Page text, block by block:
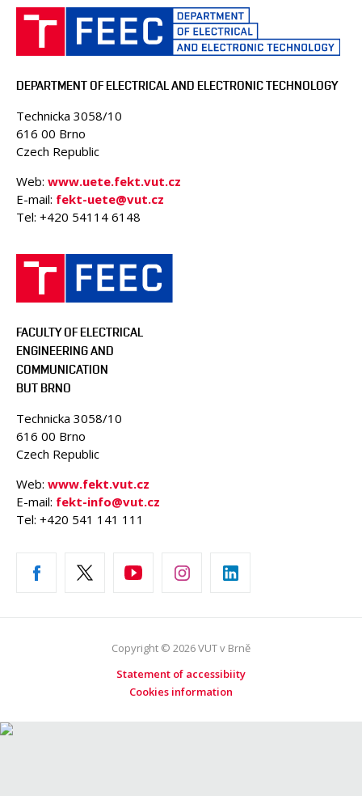
DEPARTMENT OF ELECTRICAL AND ELECTRONIC TECHNOLOGY
Technicka 3058/10
616 00 Brno
Czech Republic
Web: www.uete.fekt.vut.cz
E-mail: fekt-uete@vut.cz
Tel: +420 54114 6148
FACULTY OF ELECTRICAL
ENGINEERING AND
COMMUNICATION
BUT BRNO
Technicka 3058/10
616 00 Brno
Czech Republic
Web: www.fekt.vut.cz
E-mail: fekt-info@vut.cz
Tel: +420 541 141 111
Copyright © 2026 VUT v Brně
Statement of accessibiity
Cookies information